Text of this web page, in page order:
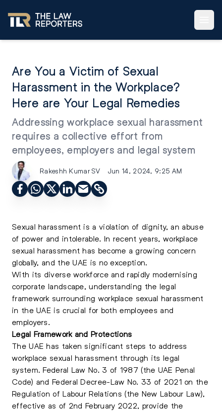
Are You a Victim of Sexual
Harassment in the Workplace?
Here are Your Legal Remedies
Addressing workplace sexual harassment
requires a collective effort from
employees, employers and legal system
Rakeshh Kumar SV Jun 14, 2024, 9:25 AM
Sexual harassment is a violation of dignity, an abuse
of power and intolerable. In recent years, workplace
sexual harassment has become a growing concern
globally, and the UAE is no exception.
With its diverse workforce and rapidly modernising
corporate landscape, understanding the legal
framework surrounding workplace sexual harassment
in the UAE is crucial for both employees and
employers.
Legal Framework and Protections
The UAE has taken significant steps to address
workplace sexual harassment through its legal
system. Federal Law No. 3 of 1987 (the UAE Penal
Code) and Federal Decree-Law No. 33 of 2021 on the
Regulation of Labour Relations (the New Labour Law),
effective as of 2nd February 2022, provide the